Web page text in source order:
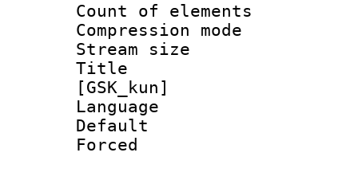
Count of
Compression
Stream size
Title :
[GSK_kun]
Language
Default